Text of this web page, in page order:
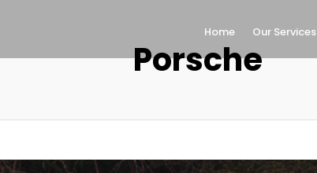
Home Our Services
Porsche